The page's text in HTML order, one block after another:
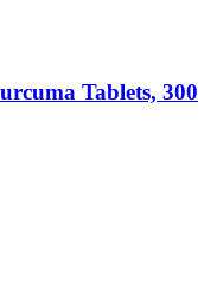
Tablets, 300